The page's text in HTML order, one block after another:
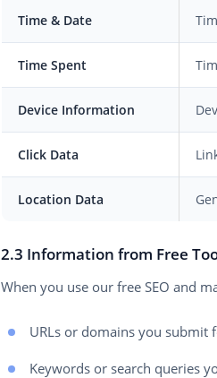
Time & Date
Time Spent
Device Information
Click Data
Location Data
2.3 Information from Free
When you use our free SEO and
URLs or domains you submit
Keywords or search queries